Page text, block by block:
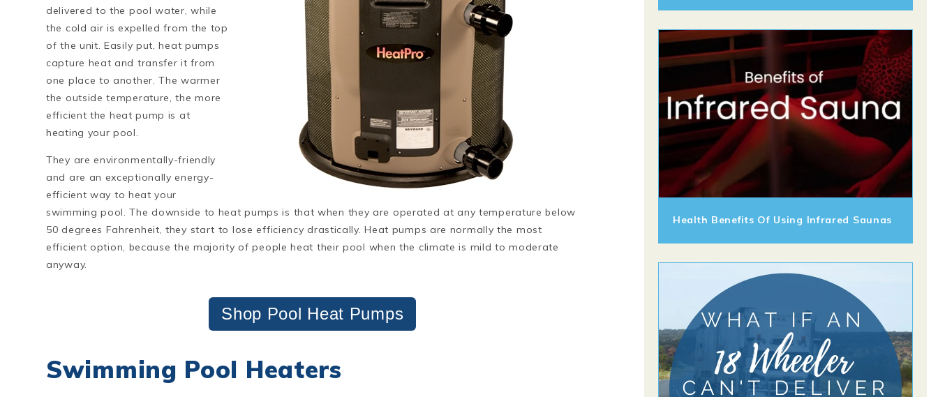
delivered to the pool water, while
the cold air is expelled from the top
of the unit. Easily put, heat pumps
capture heat and transfer it from
one place to another. The warmer
the outside temperature, the more
efficient the heat pump is at
heating your pool.
They are environmentally-friendly
and are an exceptionally energy-
efficient way to heat your
swimming pool. The downside to heat pumps is that when they are operated at any temperature below
50 degrees Fahrenheit, they start to lose efficiency drastically. Heat pumps are normally the most
efficient option, because the majority of people heat their pool when the climate is mild to moderate
anyway.
Shop Pool Heat Pumps
Swimming Pool Heaters
Health Benefits Of Using Infrared Saunas